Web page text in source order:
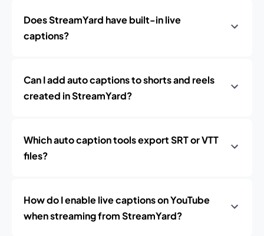
Does StreamYard have built-in live
captions?
Can I add auto captions to shorts and reels
created in StreamYard?
Which auto caption tools export SRT or VTT
files?
How do I enable live captions on YouTube
when streaming from StreamYard?